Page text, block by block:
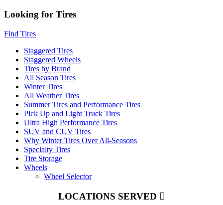
Looking for Tires
Find Tires
Staggered Tires
Staggered Wheels
Tires by Brand
All Season Tires
Winter Tires
All Weather Tires
Summer Tires and Performance Tires
Pick Up and Light Truck Tires
Ultra High Performance Tires
SUV and CUV Tires
Why Winter Tires Over All-Seasons
Specialty Tires
Tire Storage
Wheels
Wheel Selector
LOCATIONS SERVED